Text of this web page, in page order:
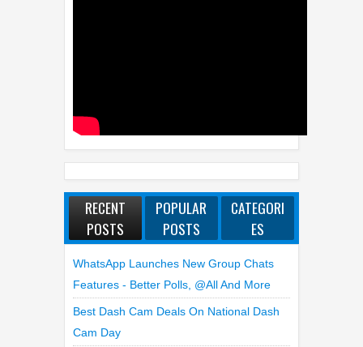
RECENT
POSTS
POPULAR
POSTS
CATEGORI
ES
WhatsApp Launches New Group Chats
Best Dash Cam Deals On National Dash
Top 4 Reasons To Buy HUAWEI Pura90s